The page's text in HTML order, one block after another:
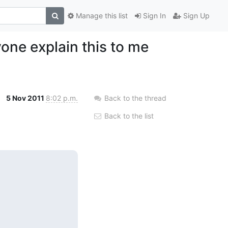
Sign In Sign Up
Manage this list
explain this to me
5 Nov 2011 8:02 p.m. Back to the thread
Back to the list